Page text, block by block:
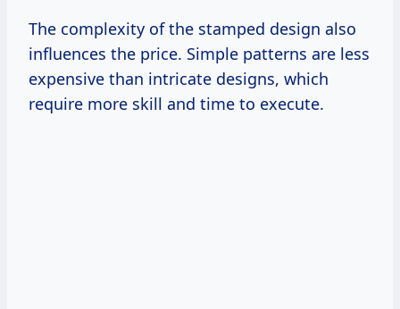
The complexity of the stamped design also
influences the price. Simple patterns are less
expensive than intricate designs, which
require more skill and time to execute.